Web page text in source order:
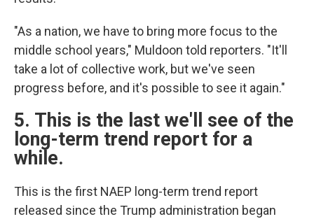
"As a nation, we have to bring more focus to the
middle school years," Muldoon told reporters. "It'll
take a lot of collective work, but we've seen
progress before, and it's possible to see it again."
5. This is the last we'll see of the
long-term trend report for a
while.
This is the first NAEP long-term trend report
released since the Trump administration began